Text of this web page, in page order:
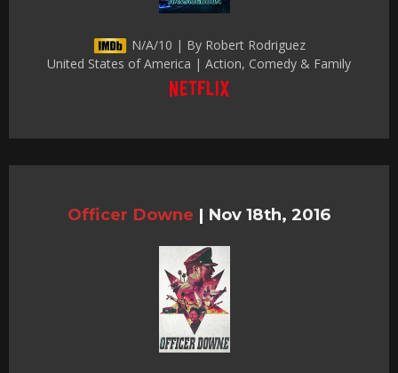
N/A/10 | By Robert Rodriguez
United States of America | Action, Comedy & Family
Officer Downe | Nov 18th, 2016